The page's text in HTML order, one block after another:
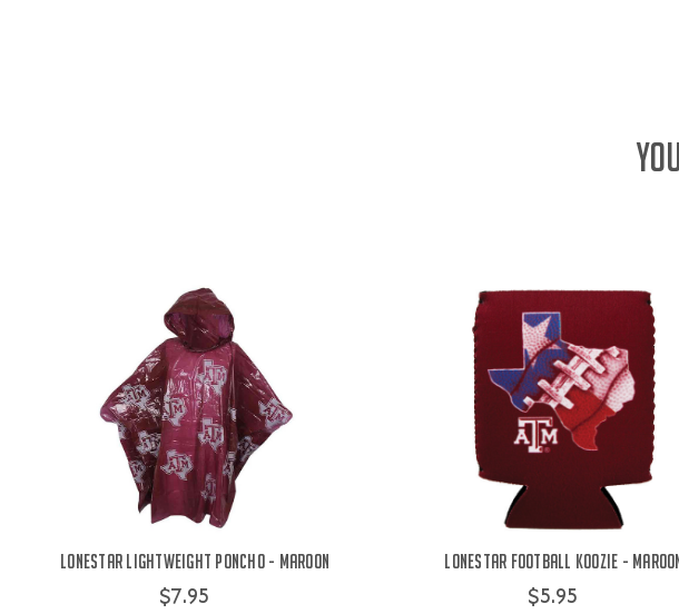
Lonestar Lightweight Poncho - Maroon
$7.95
Lonestar Football Koozie -
$5.95